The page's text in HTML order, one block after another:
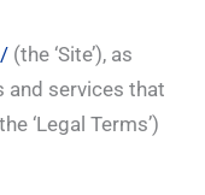
(the ‘Site’), as
and services that
‘Legal Terms’)